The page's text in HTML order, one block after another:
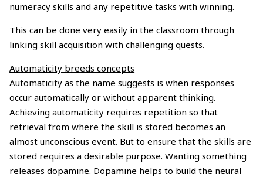
numeracy skills and any repetitive tasks with winning.
This can be done very easily in the classroom through
linking skill acquisition with challenging quests.
Automaticity breeds concepts
Automaticity as the name suggests is when responses
occur automatically or without apparent thinking.
Achieving automaticity requires repetition so that
retrieval from where the skill is stored becomes an
almost unconscious event. But to ensure that the skills are
stored requires a desirable purpose. Wanting something
releases dopamine. Dopamine helps to build the neural